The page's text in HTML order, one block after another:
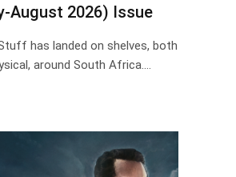
August 2026) Issue
has landed on shelves, both
around South Africa.…